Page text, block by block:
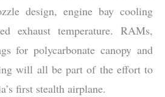
design, engine bay cooling
exhaust temperature. RAMs,
for polycarbonate canopy and
will all be part of the effort to
first stealth airplane.